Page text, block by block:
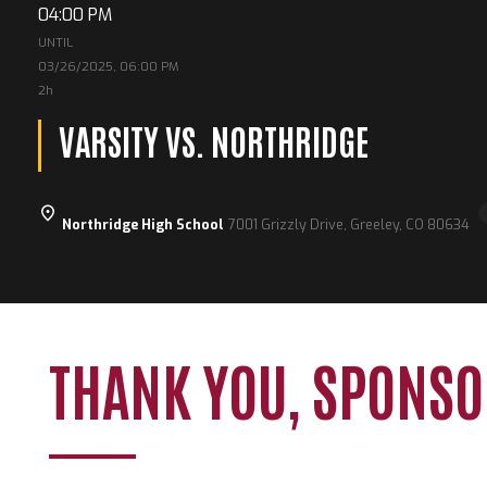
04:00 PM
UNTIL
03/26/2025, 06:00 PM
2h
VARSITY VS. NORTHRIDGE
Northridge High School 7001 Grizzly Drive, Greeley, CO 80634
THANK YOU,